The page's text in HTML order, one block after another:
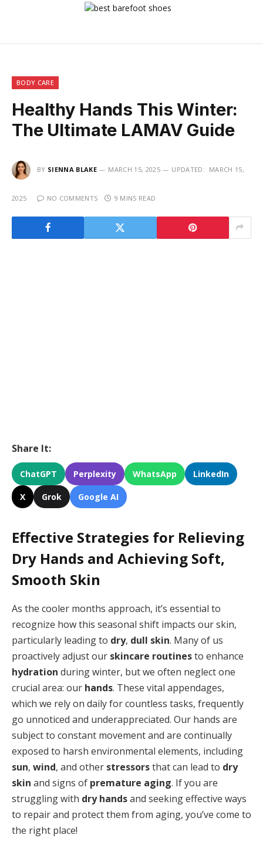
BODY CARE
Healthy Hands This Winter:
The Ultimate LAMAV Guide
BY SIENNA BLAKE MARCH 15, 2025 UPDATED: MARCH 15,
2025 NO COMMENTS 9 MINS READ
Share It:
ChatGPT Perplexity WhatsApp LinkedIn
X Grok Google AI
Effective Strategies for Relieving
Dry Hands and Achieving Soft,
Smooth Skin
As the cooler months approach, it’s essential to
recognize how this seasonal shift impacts our skin,
particularly leading to dry, dull skin. Many of us
proactively adjust our skincare routinesto enhance
hydration during winter, but we often neglect one
crucial area: our hands. These vital appendages,
which we rely on daily for countless tasks, frequently
go unnoticed and underappreciated. Our hands are
subject to constant movement and are continually
exposed to harsh environmental elements, including
sun, wind, and other stressorsthat can lead to dry
skin and signs of premature aging. If you are
struggling with dry handsand seeking effective ways
to repair and protect them from aging, you’ve come to
the right place!